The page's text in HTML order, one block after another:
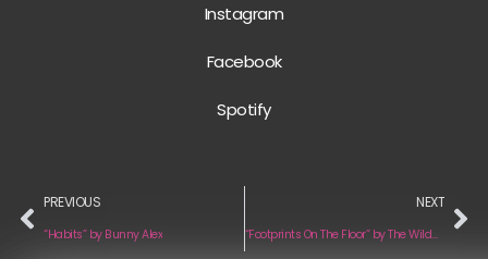
Instagram
Facebook
Spotify
PREVIOUS
“Habits” by Bunny Alex
NEXT
“Footprints On The Floor” by The Wildwoods